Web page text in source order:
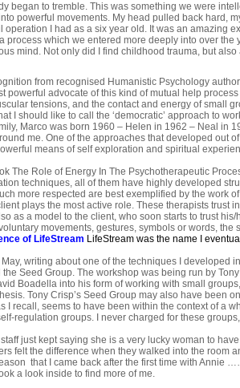
began to tremble. This was something we were
powerful movements. My head pulled back hard,
operation I had as a six year old. It was an
process which we entered more deeply into over
mind. Not only did I find childhood trauma, but
from recognised Humanistic Psychology
powerful advocate of this kind of mutual help
tensions, and the contact and energy of small
I should like to call the ‘democratic’ approach to
Marco was born 1960 – Helen in 1962 – Neal in
me. One of the approaches that developed out
means of self exploration and spiritual
The Role of Energy In The Psychotherapeutic
techniques, all of them have highly developed
more respected are best exemplified by the work
plays the most active role. These therapists
as a model to the client, who soon starts to trust
movements, gestures, symbols or words,
of LifeStream LifeStream was the name I
writing about one of the techniques I developed
Seed Group. The workshop was being run by
Boadella into his form of working with small
Tony Crisp’s Seed Group may also have been
I recall, seems to have been within the context of a
regulation groups. I never charged for these
just kept saying she is a very lucky woman to
felt the difference when they walked into the room
that I came back after the first time with Annie
a look inside to find more of me.